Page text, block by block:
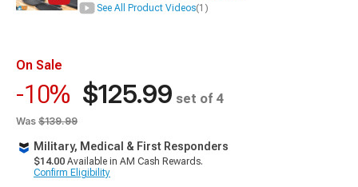
See All Product Videos(1)
On Sale
-10% $125.99 set of 4
Was $139.99
Military, Medical & First Responders
$14.00 Available in AM Cash Rewards.
Confirm Eligibility